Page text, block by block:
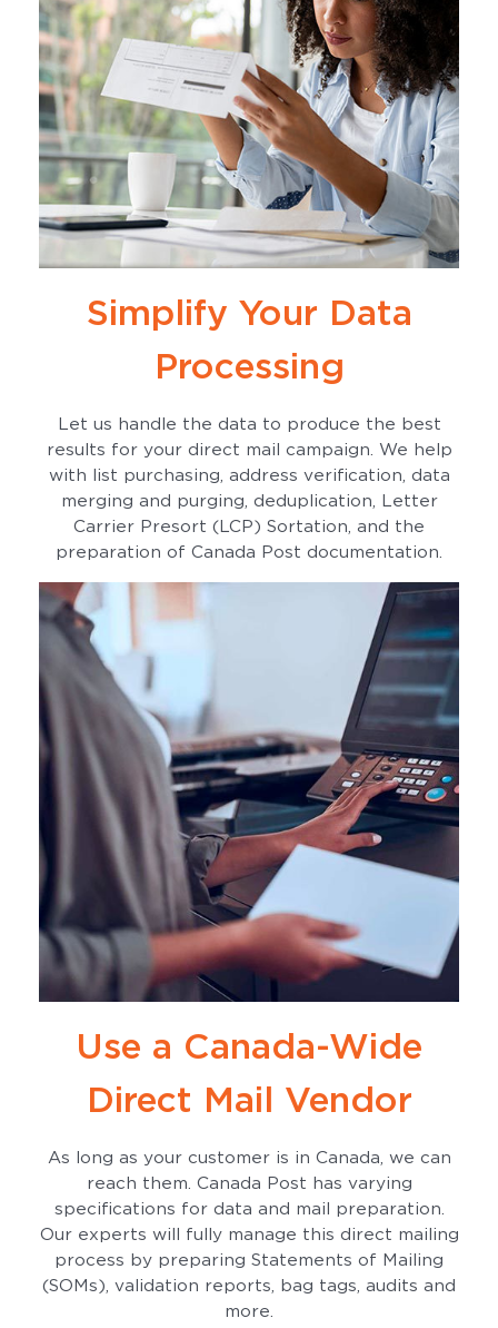
Simplify Your Data
Processing
Let us handle the data to produce the best
results for your direct mail campaign. We help
with list purchasing, address verification, data
merging and purging, deduplication, Letter
Carrier Presort (LCP) Sortation, and the
preparation of Canada Post documentation.
Use a Canada-Wide
Direct Mail Vendor
As long as your customer is in Canada, we can
reach them. Canada Post has varying
specifications for data and mail preparation.
Our experts will fully manage this direct mailing
process by preparing Statements of Mailing
(SOMs), validation reports, bag tags, audits and
more.